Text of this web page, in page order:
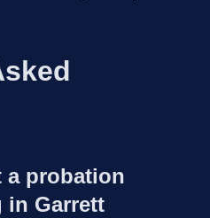
a probation
in Garrett